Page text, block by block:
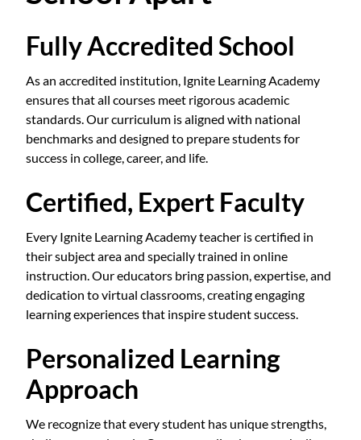
Fully Accredited School
As an accredited institution, Ignite Learning Academy
ensures that all courses meet rigorous academic
standards. Our curriculum is aligned with national
benchmarks and designed to prepare students for
success in college, career, and life.
Certified, Expert Faculty
Every Ignite Learning Academy teacher is certified in
their subject area and specially trained in online
instruction. Our educators bring passion, expertise, and
dedication to virtual classrooms, creating engaging
learning experiences that inspire student success.
Personalized Learning
Approach
We recognize that every student has unique strengths,